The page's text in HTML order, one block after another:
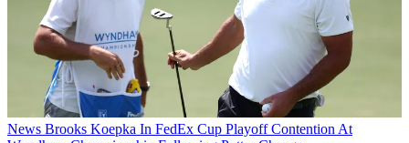
News Brooks Koepka In FedEx Cup Playoff Contention At